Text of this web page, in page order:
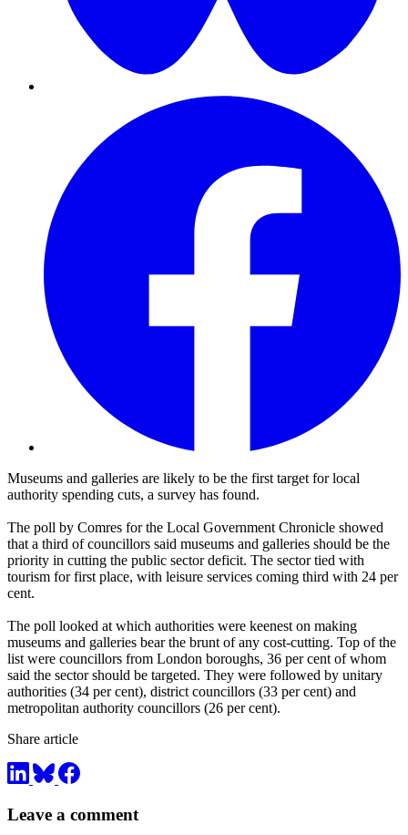
Museums and galleries are likely to be the first target for local
authority spending cuts, a survey has found.
The poll by Comres for the Local Government Chronicle showed
that a third of councillors said museums and galleries should be the
priority in cutting the public sector deficit. The sector tied with
tourism for first place, with leisure services coming third with 24 per
cent.
The poll looked at which authorities were keenest on making
museums and galleries bear the brunt of any cost-cutting. Top of the
list were councillors from London boroughs, 36 per cent of whom
said the sector should be targeted. They were followed by unitary
authorities (34 per cent), district councillors (33 per cent) and
metropolitan authority councillors (26 per cent).
Share article
Leave a comment